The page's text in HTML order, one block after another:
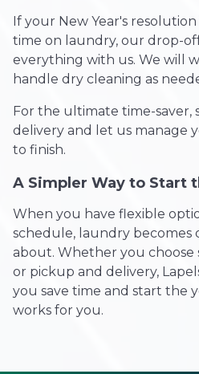
If your New Year's
time on laundry, our drop-
everything with us. We will
handle dry cleaning as
For the ultimate time-saver,
delivery and let us manage
to finish.
A Simpler Way to Start
When you have flexible
schedule, laundry becomes
about. Whether you choose
or pickup and delivery,
you save time and start the
works for you.